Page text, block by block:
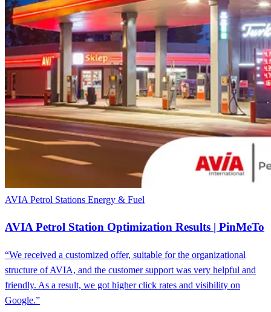
AVIA Petrol Stations Energy & Fuel
AVIA Petrol Station Optimization Results | PinMeTo
“We received a customized offer, suitable for the organizational
structure of AVIA, and the customer support was very helpful and
friendly. As a result, we got higher click rates and visibility on
Google.”